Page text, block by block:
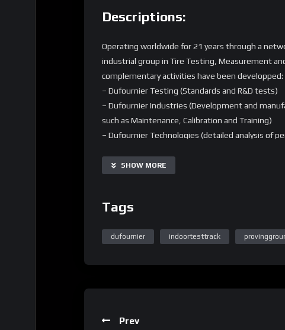
Descriptions:
Operating worldwide for 21 years through a
industrial group in Tire Testing, Measurement
complementary activities have been developped:
– Dufournier Testing (Standards and R&D tests)
– Dufournier Industries (Development and
such as Maintenance, Calibration and Training)
– Dufournier Technologies (detailed analysis of
tire modelling (Pacejka MF 5.2, TFWM+T).
SHOW MORE
Tags
dufournier indoortesttrack
Prev